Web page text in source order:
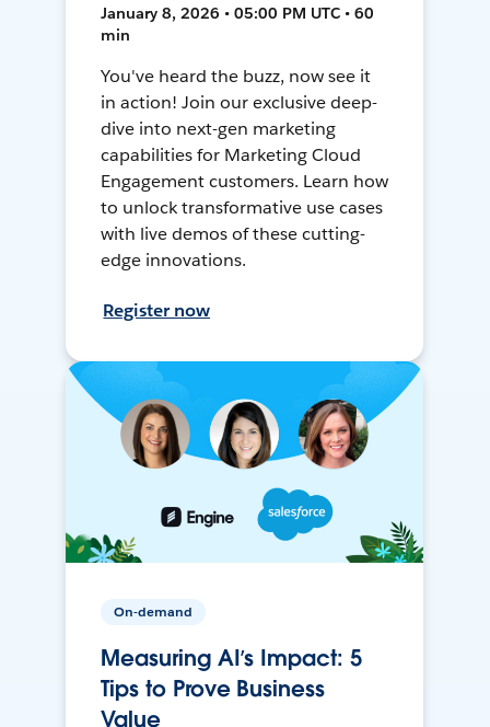
January 8, 2026 • 05:00 PM UTC • 60
min
You've heard the buzz, now see it
in action! Join our exclusive deep-
dive into next-gen marketing
capabilities for Marketing Cloud
Engagement customers. Learn how
to unlock transformative use cases
with live demos of these cutting-
edge innovations.
Register now
On-demand
Measuring AI’s Impact: 5
Tips to Prove Business
Value